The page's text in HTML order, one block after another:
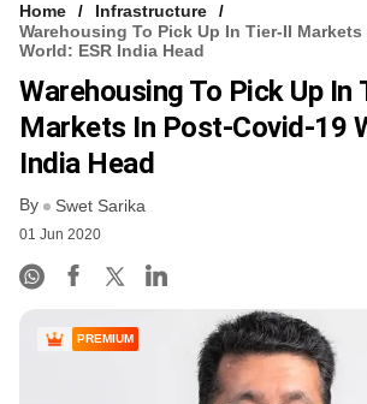
VCC INTELLIGENCE
FREE NEWSLETTER
Home
Infrastructure
Warehousing To Pick Up In Tier-II
World: ESR India Head
Warehousing To Pick Up In
Markets In Post-Covid-19
India Head
By Swet Sarika
01 Jun 2020
PREMIUM